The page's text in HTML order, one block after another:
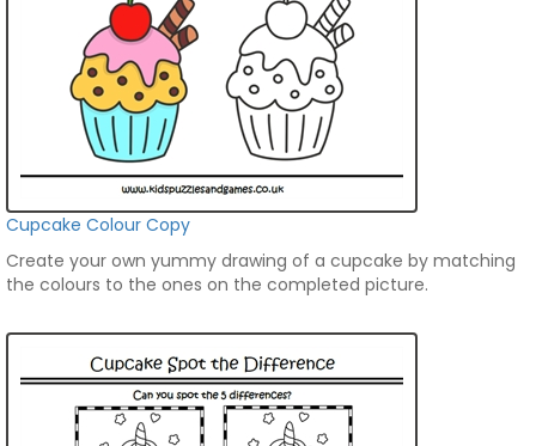
Cupcake Colour Copy
Create your own yummy drawing of a cupcake by matching
the colours to the ones on the completed picture.